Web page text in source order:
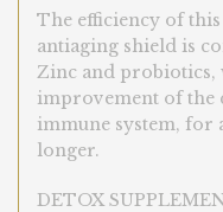
The efficiency of
antiaging shield is
Zinc and probiotics,
improvement of the
immune system, for
longer.
DETOX